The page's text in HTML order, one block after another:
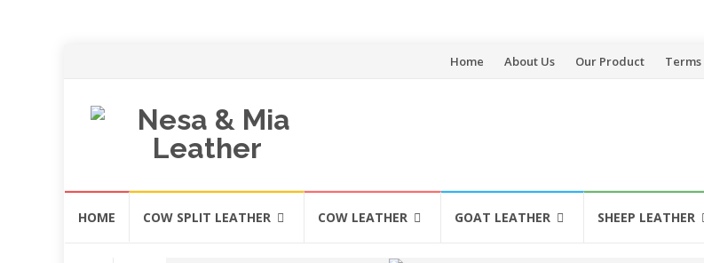
Skip
Home About Us Our Product
HOME COW SPLIT LEATHER COW LEATHER GOAT LEATHER SHEEP LEATHER